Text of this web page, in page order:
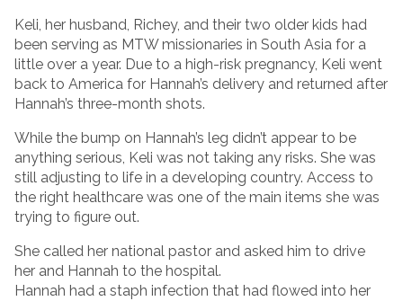
Keli, her husband, Richey, and their two older kids had
been serving as MTW missionaries in South Asia for a
little over a year. Due to a high-risk pregnancy, Keli went
back to America for Hannah’s delivery and returned after
Hannah’s three-month shots.
While the bump on Hannah’s leg didn’t appear to be
anything serious, Keli was not taking any risks. She was
still adjusting to life in a developing country. Access to
the right healthcare was one of the main items she was
trying to figure out.
She called her national pastor and asked him to drive
her and Hannah to the hospital.
Hannah had a staph infection that had flowed into her